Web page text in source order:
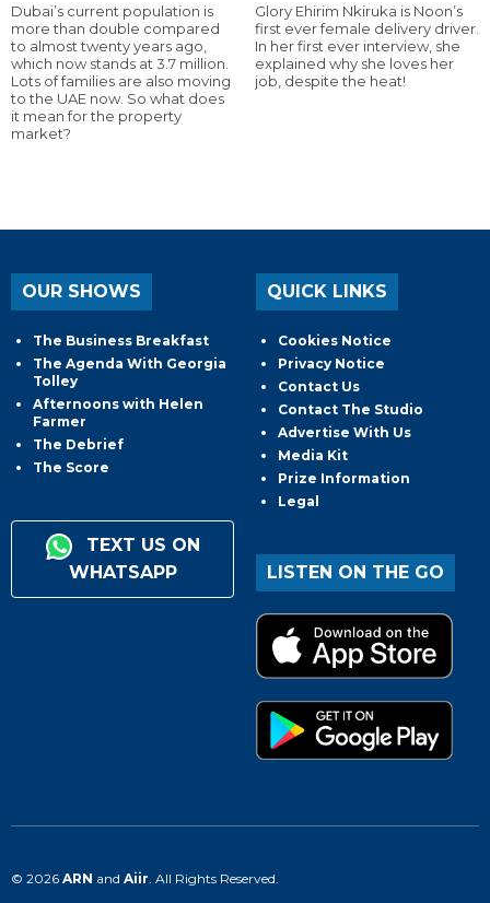
Dubai’s current population is
more than double compared
to almost twenty years ago,
which now stands at 3.7 million.
Lots of families are also moving
to the UAE now. So what does
it mean for the property
market?
Glory Ehirim Nkiruka is Noon’s
first ever female delivery driver.
In her first ever interview, she
explained why she loves her
job, despite the heat!
OUR SHOWS
The Business Breakfast
The Agenda With Georgia
Tolley
Afternoons with Helen
Farmer
The Debrief
The Score
TEXT US ON
WHATSAPP
QUICK LINKS
Cookies Notice
Privacy Notice
Contact Us
Contact The Studio
Advertise With Us
Media Kit
Prize Information
Legal
LISTEN ON THE GO
© 2026 ARN and Aiir . All Rights Reserved.